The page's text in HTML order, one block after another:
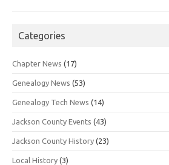
Categories
Chapter News (17)
Genealogy News (53)
Genealogy Tech News (14)
Jackson County Events (43)
Jackson County History (23)
Local History (3)